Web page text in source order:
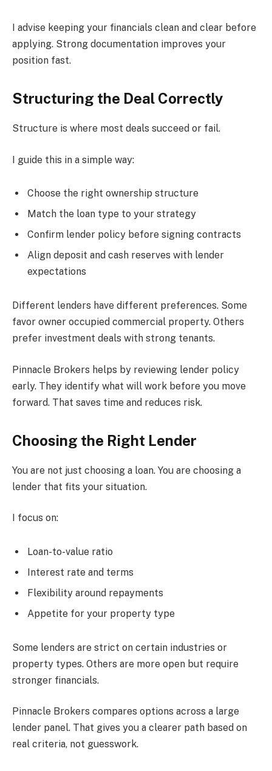
I advise keeping your financials clean and clear before
applying. Strong documentation improves your
position fast.
Structuring the Deal Correctly
Structure is where most deals succeed or fail.
I guide this in a simple way:
Choose the right ownership structure
Match the loan type to your strategy
Confirm lender policy before signing contracts
Align deposit and cash reserves with lender
expectations
Different lenders have different preferences. Some
favor owner occupied commercial property. Others
prefer investment deals with strong tenants.
Pinnacle Brokers helps by reviewing lender policy
early. They identify what will work before you move
forward. That saves time and reduces risk.
Choosing the Right Lender
You are not just choosing a loan. You are choosing a
lender that fits your situation.
I focus on:
Loan-to-value ratio
Interest rate and terms
Flexibility around repayments
Appetite for your property type
Some lenders are strict on certain industries or
property types. Others are more open but require
stronger financials.
Pinnacle Brokers compares options across a large
lender panel. That gives you a clearer path based on
real criteria, not guesswork.